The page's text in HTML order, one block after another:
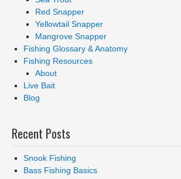
Red Snapper
Yellowtail Snapper
Mangrove Snapper
Fishing Glossary & Anatomy
Fishing Resources
About
Live Bait
Blog
Recent Posts
Snook Fishing
Bass Fishing Basics